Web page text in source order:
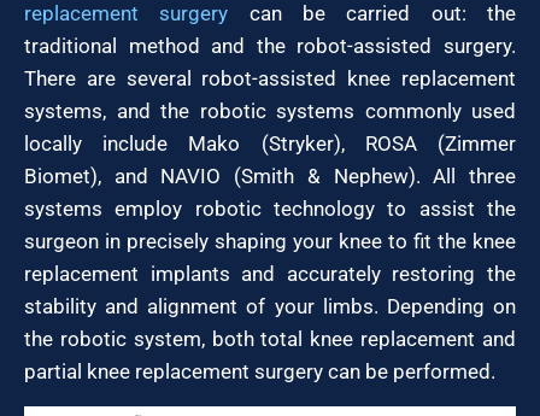
replacement surgery can be carried out: the
traditional method and the robot-assisted surgery.
There are several robot-assisted knee replacement
systems, and the robotic systems commonly used
locally include Mako (Stryker), ROSA (Zimmer
Biomet), and NAVIO (Smith & Nephew). All three
systems employ robotic technology to assist the
surgeon in precisely shaping your knee to fit the knee
replacement implants and accurately restoring the
stability and alignment of your limbs. Depending on
the robotic system, both total knee replacement and
partial knee replacement surgery can be performed.